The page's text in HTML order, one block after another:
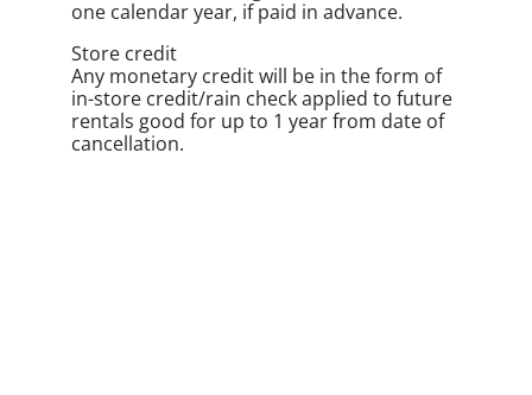
one calendar year, if paid in advance.
Store credit
Any monetary credit will be in the form of
in-store credit/rain check applied to future
rentals good for up to 1 year from date of
cancellation.